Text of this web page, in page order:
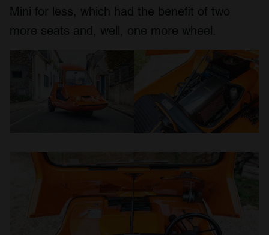
Mini for less, which had the benefit of two
more seats and, well, one more wheel.